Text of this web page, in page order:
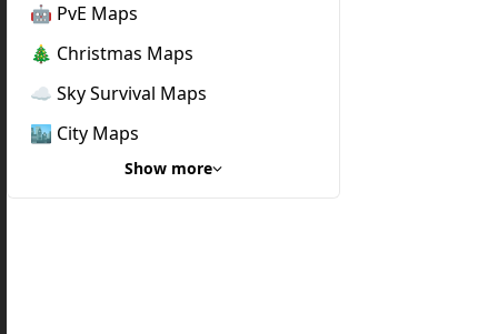
🤖 PvE Maps
🎄 Christmas Maps
☁️ Sky Survival Maps
🏙️ City Maps
Show more